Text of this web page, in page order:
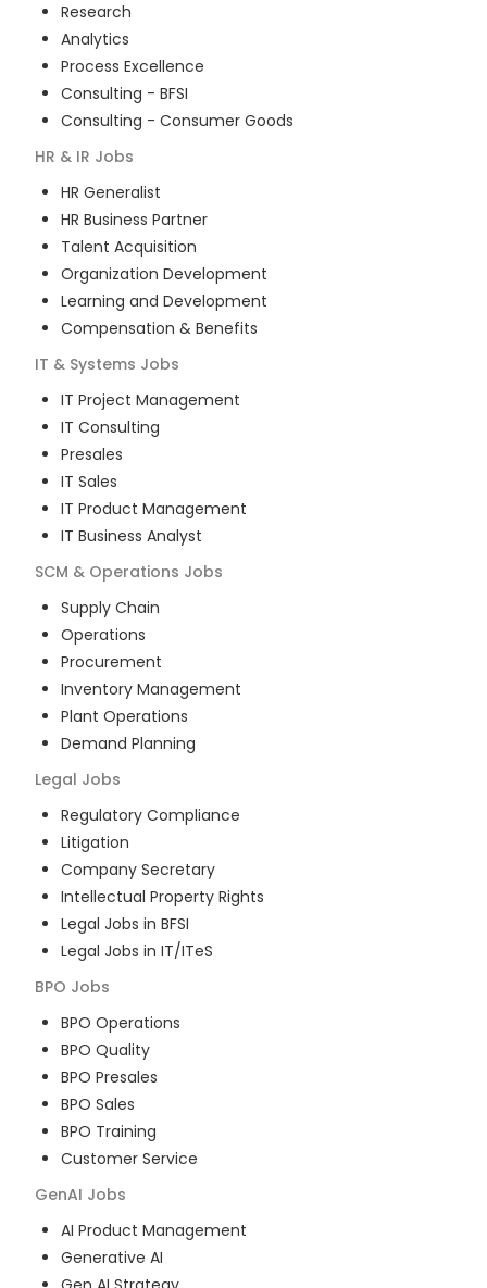
Research
Analytics
Process Excellence
Consulting - BFSI
Consulting - Consumer Goods
HR & IR Jobs
HR Generalist
HR Business Partner
Talent Acquisition
Organization Development
Learning and Development
Compensation & Benefits
IT & Systems Jobs
IT Project Management
IT Consulting
Presales
IT Sales
IT Product Management
IT Business Analyst
SCM & Operations Jobs
Supply Chain
Operations
Procurement
Inventory Management
Plant Operations
Demand Planning
Legal Jobs
Regulatory Compliance
Litigation
Company Secretary
Intellectual Property Rights
Legal Jobs in BFSI
Legal Jobs in IT/ITeS
BPO Jobs
BPO Operations
BPO Quality
BPO Presales
BPO Sales
BPO Training
Customer Service
GenAI Jobs
AI Product Management
Generative AI